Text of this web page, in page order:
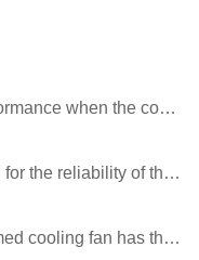
What effect does jitter have on performance when the cooling fan is running?
What factors need to be considered for the reliability of the cooling fan?
Which frameless cooling fan or framed cooling fan has the largest air volume?